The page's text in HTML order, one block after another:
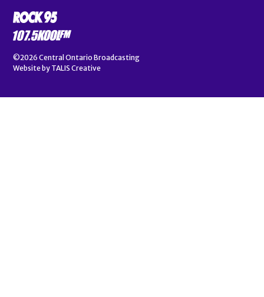
©2026 Central Ontario Broadcasting
Website by TALIS Creative